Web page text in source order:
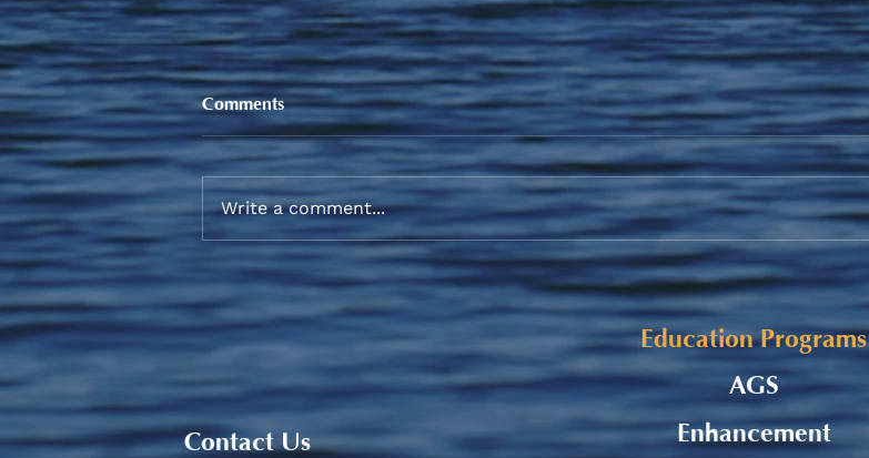
Sneaker and School Supplies
Reimbursement 2026
Alaqsite'w Gitpu School
Expansion Project 2026-27
Comments
Write a comment...
Contact Us
AGS
Enhancement
Education Programs